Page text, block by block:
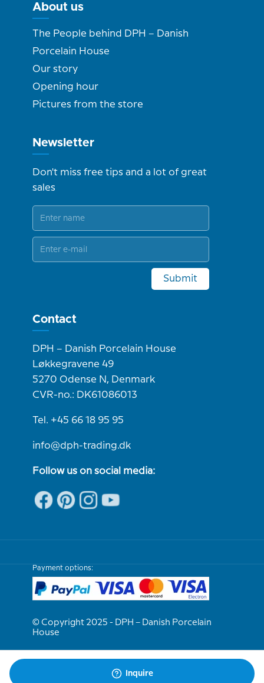
Inquire
About us
The People behind DPH – Danish
Porcelain House
Our story
Opening hour
Pictures from the store
Newsletter
Don't miss free tips and a lot of great
sales
Submit
Contact
DPH – Danish Porcelain House
Løkkegravene 49
5270 Odense N, Denmark
CVR-no.: DK61086013
Tel. +45 66 18 95 95
info@dph-trading.dk
Follow us on social media:
Payment options:
© Copyright 2025 - DPH – Danish Porcelain
House
We are e-approved